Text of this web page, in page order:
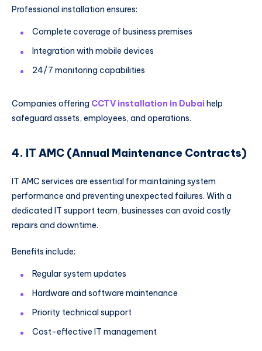
Professional installation ensures:
Complete coverage of business premises
Integration with mobile devices
24/7 monitoring capabilities
Companies offering CCTV installation in Dubaihelp
safeguard assets, employees, and operations.
4. IT AMC (Annual Maintenance Contracts)
IT AMC services are essential for maintaining system
performance and preventing unexpected failures. With a
dedicated IT support team, businesses can avoid costly
repairs and downtime.
Benefits include:
Regular system updates
Hardware and software maintenance
Priority technical support
Cost-effective IT management